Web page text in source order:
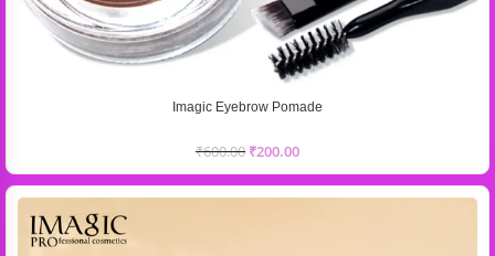
Imagic Eyebrow Pomade
₹600.00 ₹200.00